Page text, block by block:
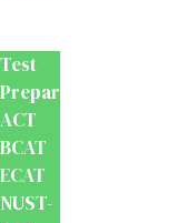
Test
Preparation
ACT
BCAT
ECAT
NUST-